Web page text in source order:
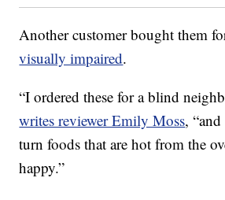
Another customer bought them
visually impaired.
“I ordered these for a blind
writes reviewer Emily Moss,
turn foods that are hot from the
happy.”